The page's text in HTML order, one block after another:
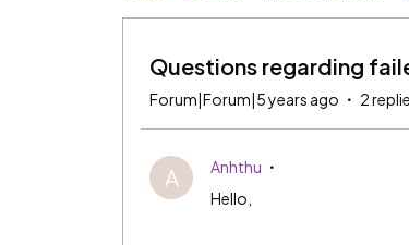
Questions regarding
Forum|Forum|5 years ago 2
A
Anhthu
Hello,